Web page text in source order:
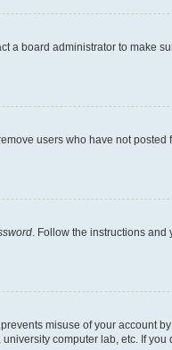
a board administrator to make
users who have not
. Follow the instructions
misuse of your account
computer lab, etc. If